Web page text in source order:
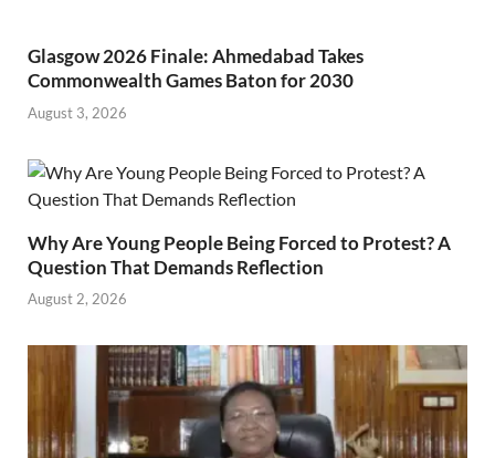
Glasgow 2026 Finale: Ahmedabad Takes
Commonwealth Games Baton for 2030
August 3, 2026
Why Are Young People Being Forced to Protest? A
Question That Demands Reflection
August 2, 2026